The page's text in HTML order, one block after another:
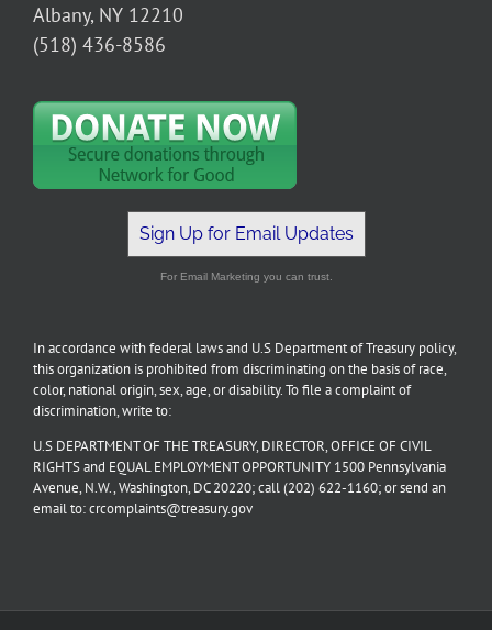
Albany, NY 12210
(518) 436-8586
Sign Up for Email Updates
For Email Marketing you can trust.
In accordance with federal laws and U.S Department of Treasury policy,
this organization is prohibited from discriminating on the basis of race,
color, national origin, sex, age, or disability. To file a complaint of
discrimination, write to:
U.S DEPARTMENT OF THE TREASURY, DIRECTOR, OFFICE OF CIVIL
RIGHTS and EQUAL EMPLOYMENT OPPORTUNITY 1500 Pennsylvania
Avenue, N.W., Washington, DC 20220; call (202) 622-1160; or send an
email to: crcomplaints@treasury.gov